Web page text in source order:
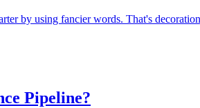
by using fancier words. That's
Pipeline?